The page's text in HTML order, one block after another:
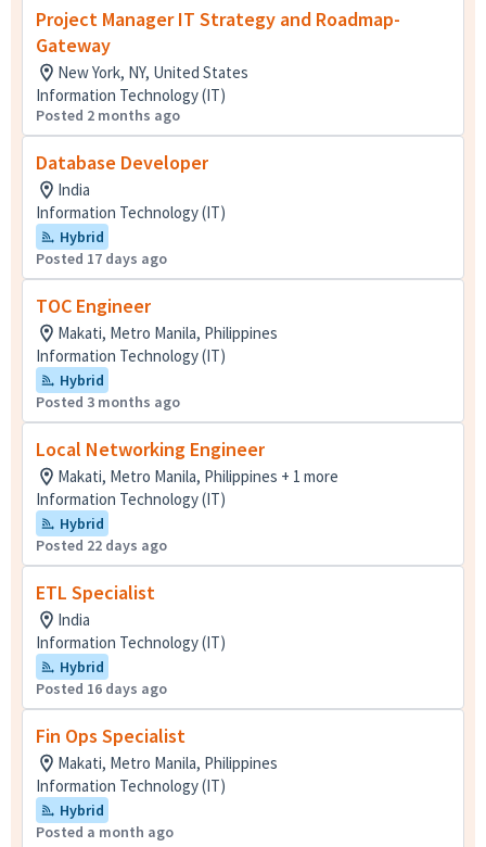
Project Manager IT Strategy and Roadmap-
Gateway
New York, NY, United States
Information Technology (IT)
Posted 2 months ago
Database Developer
India
Information Technology (IT)
Hybrid
Posted 17 days ago
TOC Engineer
Makati, Metro Manila, Philippines
Information Technology (IT)
Hybrid
Posted 3 months ago
Local Networking Engineer
Makati, Metro Manila, Philippines + 1 more
Information Technology (IT)
Hybrid
Posted 22 days ago
ETL Specialist
India
Information Technology (IT)
Hybrid
Posted 16 days ago
Fin Ops Specialist
Makati, Metro Manila, Philippines
Information Technology (IT)
Hybrid
Posted a month ago